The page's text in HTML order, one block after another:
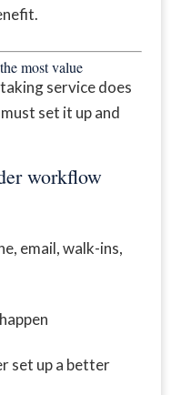
most value
service does
set it up and
workflow
email, walk-ins,
set up a better